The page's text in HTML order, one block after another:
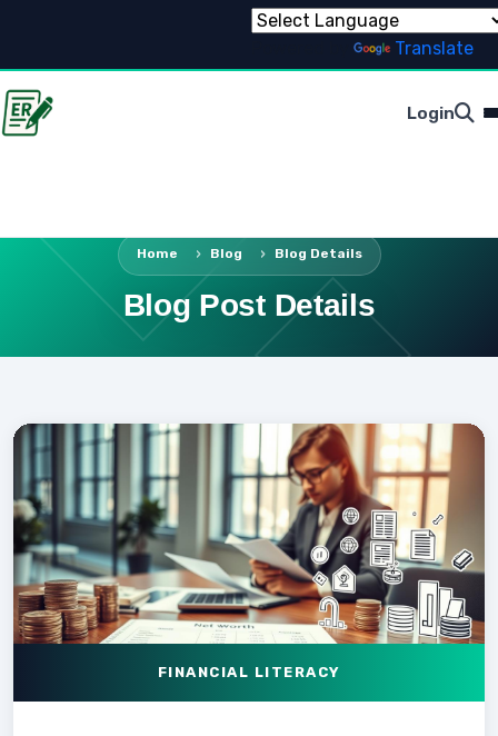
Translate
Login
Home Blog Blog Details
Blog Post Details
FINANCIAL LITERACY